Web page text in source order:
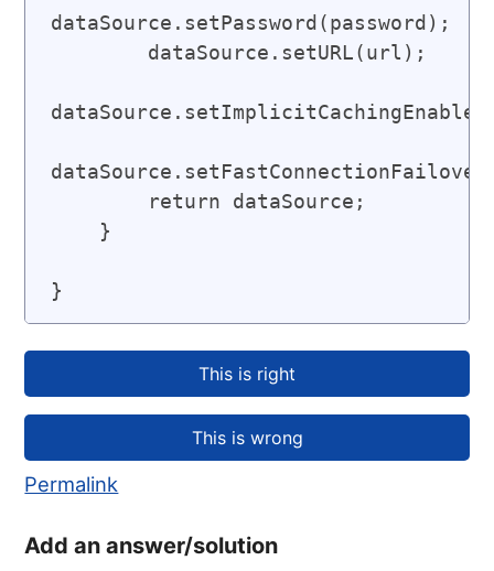
dataSource.setPassword(password);
}
Permalink
Add an answer/solution